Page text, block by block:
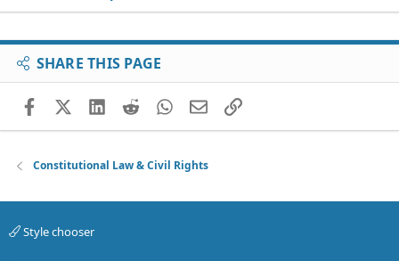
SHARE THIS PAGE
FacebookX (Twitter)
LinkedIn
RedditWhatsApp
EmailLink
Constitutional Law & Civil Rights
Style chooser